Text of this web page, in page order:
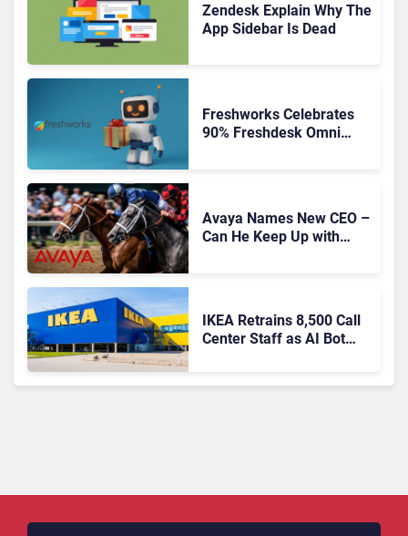
Zendesk Explain Why The
App Sidebar Is Dead
Freshworks Celebrates
90% Freshdesk Omni
Avaya Names New CEO –
Can He Keep Up with
IKEA Retrains 8,500 Call
Center Staff as AI Bot